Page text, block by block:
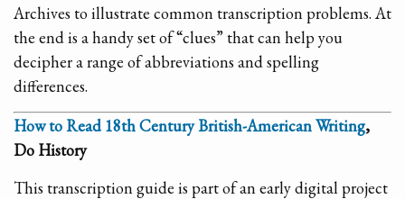
Archives to illustrate common transcription problems. At
the end is a handy set of “clues” that can help you
decipher a range of abbreviations and spelling
differences.
How to Read 18th Century British-American Writing,
Do History
This transcription guide is part of an early digital project